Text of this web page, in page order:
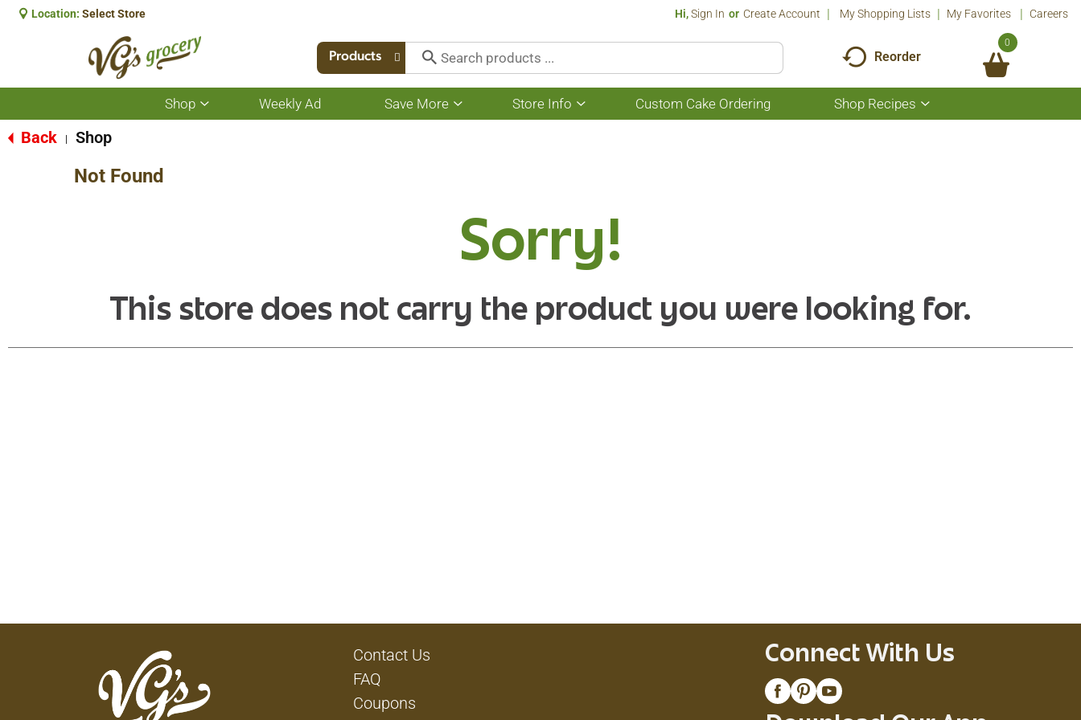
Location: Select Store Hi,Sign In Or Create Account My Shopping Lists My Favorites Careers
Products Reorder
0
Shop
Show
submenu
Weekly Ad Save More
Show
submenu
Store Info
Show
submenu
Custom Cake Ordering Shop Recipes
Show
submenu
Back Shop
Not Found
Sorry!
This store does not carry the product you were looking for.
Contact Us
FAQ
Coupons
Connect With Us